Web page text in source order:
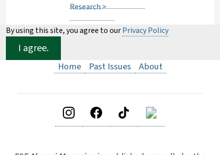
Research>
By using this site, you agree to ourPrivacy Policy
I agree.
Home Past Issues About